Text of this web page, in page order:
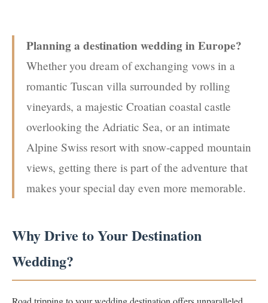
Planning a destination wedding in Europe?
Whether you dream of exchanging vows in a
romantic Tuscan villa surrounded by rolling
vineyards, a majestic Croatian coastal castle
overlooking the Adriatic Sea, or an intimate
Alpine Swiss resort with snow-capped mountain
views, getting there is part of the adventure that
makes your special day even more memorable.
Why Drive to Your Destination
Wedding?